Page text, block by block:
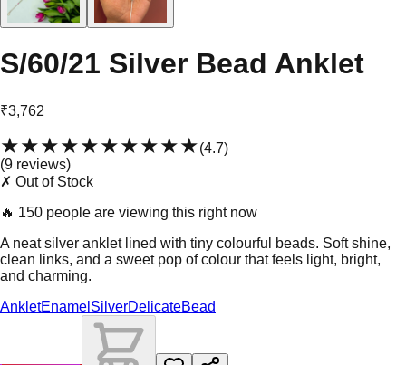
S/60/21 Silver Bead Anklet
₹3,762
★★★★★★★★★★(4.7)
(9 reviews)
✗ Out of Stock
🔥 150 people are viewing this right now
A neat silver anklet lined with tiny colourful beads. Soft shine,
clean links, and a sweet pop of colour that feels light, bright,
and charming.
AnkletEnamel SilverDelicateBead